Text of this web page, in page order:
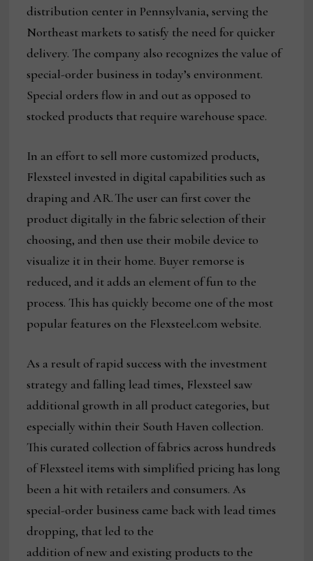
distribution center in Pennsylvania, serving the
Northeast markets to satisfy the need for quicker
delivery. The company also recognizes the value of
special-order business in today’s environment.
Special orders flow in and out as opposed to
stocked products that require warehouse space.
In an effort to sell more customized products,
Flexsteel invested in digital capabilities such as
draping and AR. The user can first cover the
product digitally in the fabric selection of their
choosing, and then use their mobile device to
visualize it in their home. Buyer remorse is
reduced, and it adds an element of fun to the
process. This has quickly become one of the most
popular features on the Flexsteel.com website.
As a result of rapid success with the investment
strategy and falling lead times, Flexsteel saw
additional growth in all product categories, but
especially within their South Haven collection.
This curated collection of fabrics across hundreds
of Flexsteel items with simplified pricing has long
been a hit with retailers and consumers. As
special-order business came back with lead times
dropping, that led to the
addition of new and existing products to the